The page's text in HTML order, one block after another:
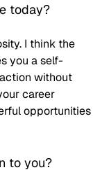
today?
I think the
you a self-
without
career
opportunities
to you?